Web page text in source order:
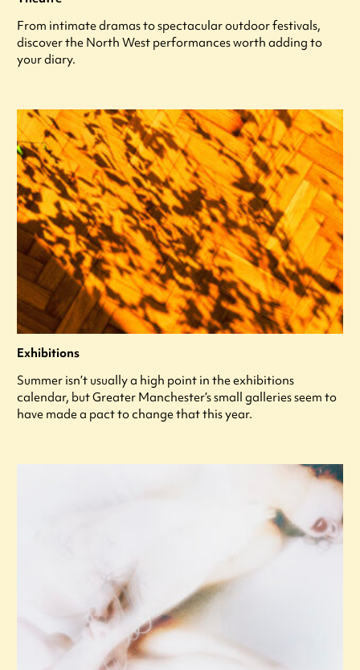
From intimate dramas to spectacular outdoor festivals,
discover the North West performances worth adding to
your diary.
Exhibitions
Summer isn’t usually a high point in the exhibitions
calendar, but Greater Manchester’s small galleries seem to
have made a pact to change that this year.